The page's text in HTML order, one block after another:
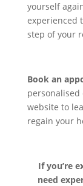
yourself
experienced
step of your
Book an
personalised
website to
regain your
If you’re
need